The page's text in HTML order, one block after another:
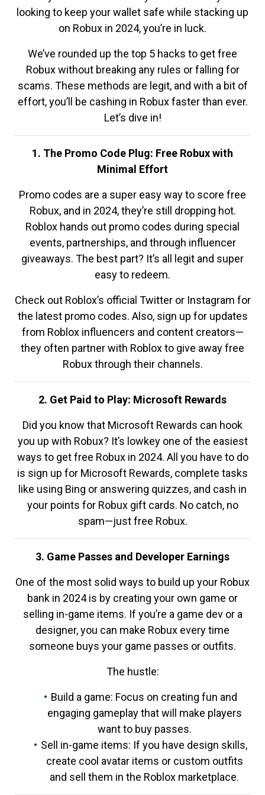
looking to keep your wallet safe while stacking up
on Robux in 2024, you’re in luck.
We’ve rounded up the top 5 hacks to get free
Robux without breaking any rules or falling for
scams. These methods are legit, and with a bit of
effort, you’ll be cashing in Robux faster than ever.
Let’s dive in!
1. The Promo Code Plug: Free Robux with
Minimal Effort
Promo codes are a super easy way to score free
Robux, and in 2024, they’re still dropping hot.
Roblox hands out promo codes during special
events, partnerships, and through influencer
giveaways. The best part? It’s all legit and super
easy to redeem.
Check out Roblox’s official Twitter or Instagram for
the latest promo codes. Also, sign up for updates
from Roblox influencers and content creators—
they often partner with Roblox to give away free
Robux through their channels.
2. Get Paid to Play: Microsoft Rewards
Did you know that Microsoft Rewards can hook
you up with Robux? It’s lowkey one of the easiest
ways to get free Robux in 2024. All you have to do
is sign up for Microsoft Rewards, complete tasks
like using Bing or answering quizzes, and cash in
your points for Robux gift cards. No catch, no
spam—just free Robux.
3. Game Passes and Developer Earnings
One of the most solid ways to build up your Robux
bank in 2024 is by creating your own game or
selling in-game items. If you’re a game dev or a
designer, you can make Robux every time
someone buys your game passes or outfits.
The hustle:
Build a game: Focus on creating fun and
engaging gameplay that will make players
want to buy passes.
Sell in-game items: If you have design skills,
create cool avatar items or custom outfits
and sell them in the Roblox marketplace.